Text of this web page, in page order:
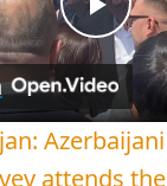
Play
attends